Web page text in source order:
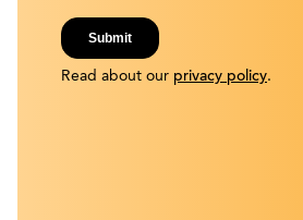
Read about our privacy policy.